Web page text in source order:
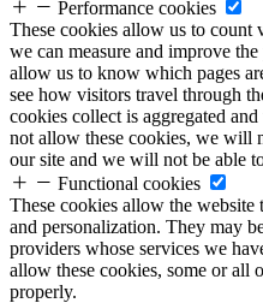
Performance cookies
These cookies allow us to count
we can measure and improve
allow us to know which pages
see how visitors travel through
cookies collect is aggregated
not allow these cookies, we will
our site and we will not be able
Functional cookies
These cookies allow the
and personalization. They may
providers whose services we
allow these cookies, some or all
properly.